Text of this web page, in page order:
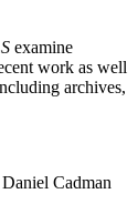
examine
work as well
archives,
Cadman